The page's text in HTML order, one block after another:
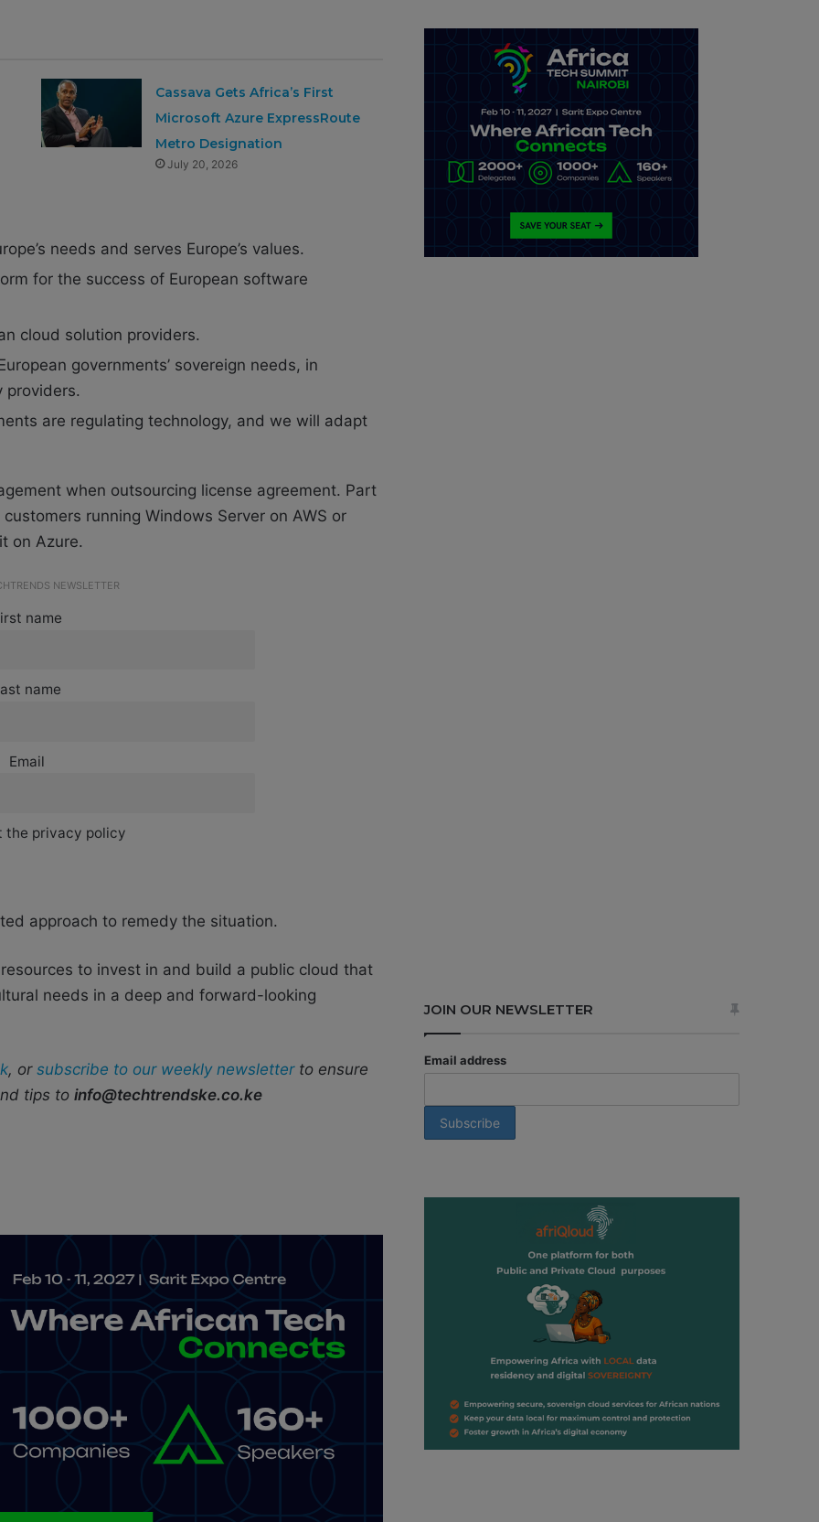
Cassava Gets Africa’s First
Microsoft Azure ExpressRoute
Metro Designation
July 20, 2026
needs and serves Europe’s values.
for the success of European software
cloud solution providers.
governments’ sovereign needs, in
providers.
are regulating technology, and we will adapt
when outsourcing license agreement. Part
running Windows Server on AWS or
on Azure.
NEWSLETTER
name
name
Email
the privacy policy
approach to remedy the situation.
to invest in and build a public cloud that
needs in a deep and forward-looking
, or subscribe to our weekly newsletterto ensure
tips to info@techtrendske.co.ke
JOIN OUR NEWSLETTER
Email address